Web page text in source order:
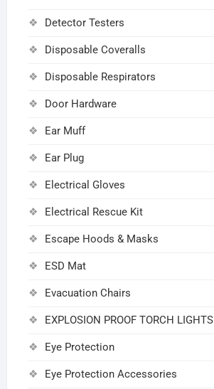
Detector Testers
Disposable Coveralls
Disposable Respirators
Door Hardware
Ear Muff
Ear Plug
Electrical Gloves
Electrical Rescue Kit
Escape Hoods & Masks
ESD Mat
Evacuation Chairs
EXPLOSION PROOF TORCH LIGHTS
Eye Protection
Eye Protection Accessories